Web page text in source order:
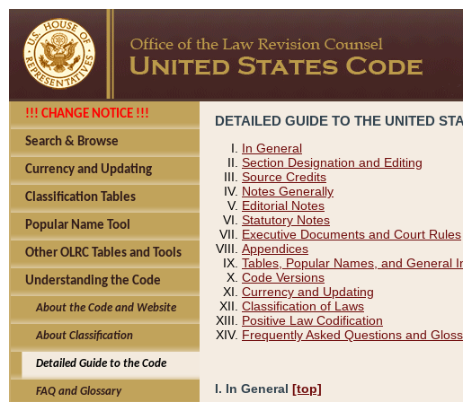
!!! CHANGE NOTICE !!!
Search & Browse
Currency and Updating
Classification Tables
Popular Name Tool
Other OLRC Tables and Tools
Understanding the Code
About the Code and Website
About Classification
Detailed Guide to the Code
FAQ and Glossary
DETAILED GUIDE TO THE UNITED
In General
Section Designation and Editing
Source Credits
Notes Generally
Editorial Notes
Statutory Notes
Executive Documents and Court Rules
Appendices
Tables, Popular Names, and General
Code Versions
Currency and Updating
Classification of Laws
Positive Law Codification
Frequently Asked Questions and
I. In General [top]